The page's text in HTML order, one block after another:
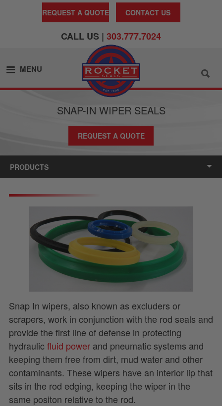
REQUEST A QUOTE CONTACT US
CALL US | 303.777.7024
MENU
SNAP-IN WIPER SEALS
REQUEST A QUOTE
PRODUCTS
Snap In wipers, also known as excluders or
scrapers, work in conjunction with the rod seals and
provide the first line of defense in protecting
hydraulicfluid powerand pneumatic systems and
keeping them free from dirt, mud water and other
contaminants. These wipers have an interior lip that
sits in the rod edging, keeping the wiper in the
same positon relative to the rod.